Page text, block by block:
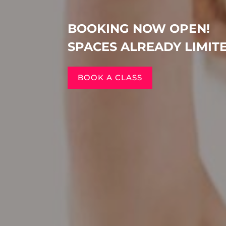
BOOKING NOW OPEN!
SPACES ALREADY
BOOK A CLASS